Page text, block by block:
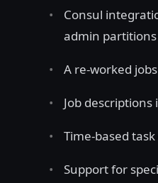
Consul
admin partitions
A re-worked
Job descriptions
Time-based
Support for